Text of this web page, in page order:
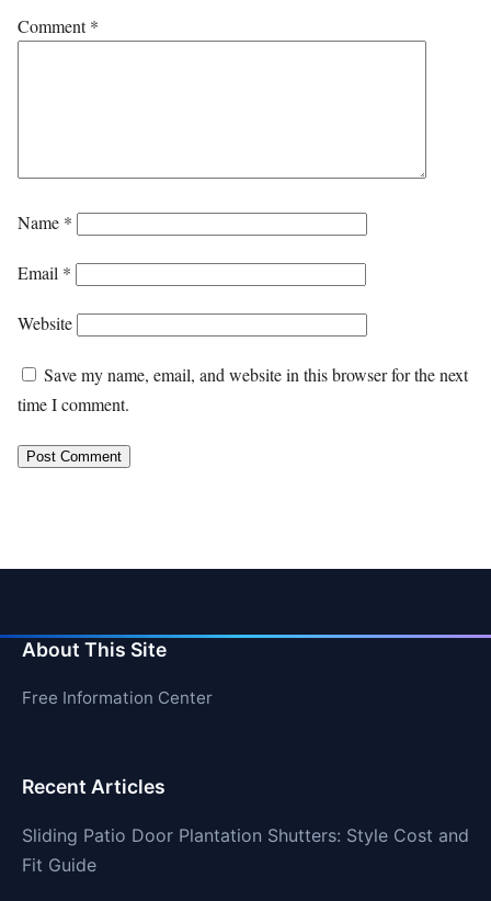
Comment*
Name *
Email *
Website
Save my name, email, and website in this browser for the next
time I comment.
About This Site
Free Information Center
Recent Articles
Sliding Patio Door Plantation Shutters: Style Cost and
Fit Guide